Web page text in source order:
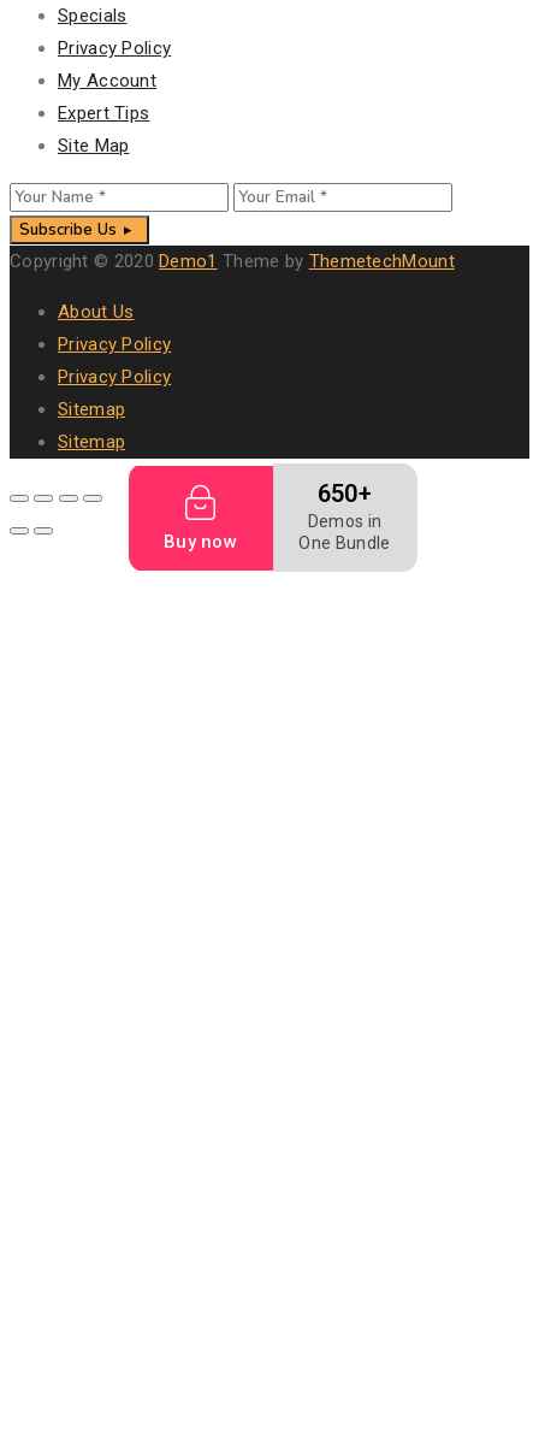
Specials
Privacy Policy
My Account
Expert Tips
Site Map
Subscribe Us
Copyright © 2020Demo1 Theme by ThemetechMount
About Us
Privacy Policy
Privacy Policy
Sitemap
Sitemap
Buy now
650+
Demos in
One Bundle